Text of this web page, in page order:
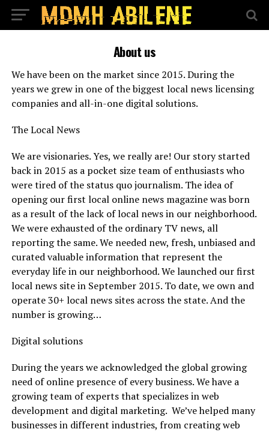
About us
We have been on the market since 2015. During the
years we grew in one of the biggest local news licensing
companies and all-in-one digital solutions.
The Local News
We are visionaries. Yes, we really are! Our story started
back in 2015 as a pocket size team of enthusiasts who
were tired of the status quo journalism. The idea of
opening our first local online news magazine was born
as a result of the lack of local news in our neighborhood.
We were exhausted of the ordinary TV news, all
reporting the same. We needed new, fresh, unbiased and
curated valuable information that represent the
everyday life in our neighborhood. We launched our first
local news site in September 2015. To date, we own and
operate 30+ local news sites across the state. And the
number is growing…
Digital solutions
During the years we acknowledged the global growing
need of online presence of every business. We have a
growing team of experts that specializes in web
development and digital marketing. We’ve helped many
businesses in different industries, from creating web